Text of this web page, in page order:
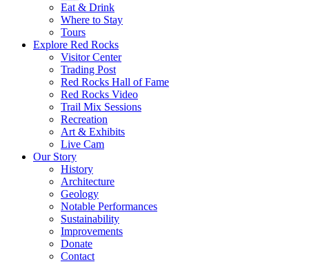
Eat & Drink
Where to Stay
Tours
Explore Red Rocks
Visitor Center
Trading Post
Red Rocks Hall of Fame
Red Rocks Video
Trail Mix Sessions
Recreation
Art & Exhibits
Live Cam
Our Story
History
Architecture
Geology
Notable Performances
Sustainability
Improvements
Donate
Contact